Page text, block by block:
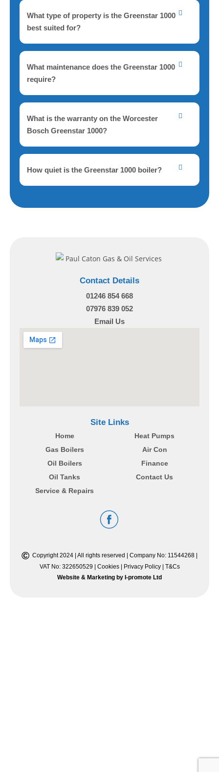
What type of property is the Greenstar 1000
best suited for?
What maintenance does the Greenstar 1000
require?
What is the warranty on the Worcester
Bosch Greenstar 1000?
How quiet is the Greenstar 1000 boiler?
Contact Details
01246 854 668
07976 839 052
Email Us
Site Links
Home
Gas Boilers
Oil Boilers
Oil Tanks
Service & Repairs
Heat Pumps
Air Con
Finance
Contact Us
© Copyright 2024 | All rights reserved | Company No: 11544268 |
VAT No: 322650529 |
Cookies| Privacy Policy
T&Cs
Website & Marketing by I-promote Ltd